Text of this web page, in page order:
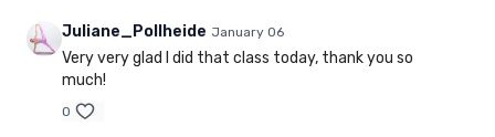
Juliane_Pollheide January 06
Very very glad I did that class today, thank you so
much!
0